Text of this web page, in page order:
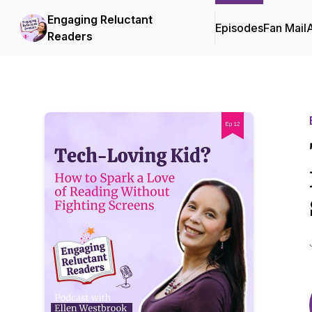
Engaging Reluctant
Readers
EpisodesFan Mail